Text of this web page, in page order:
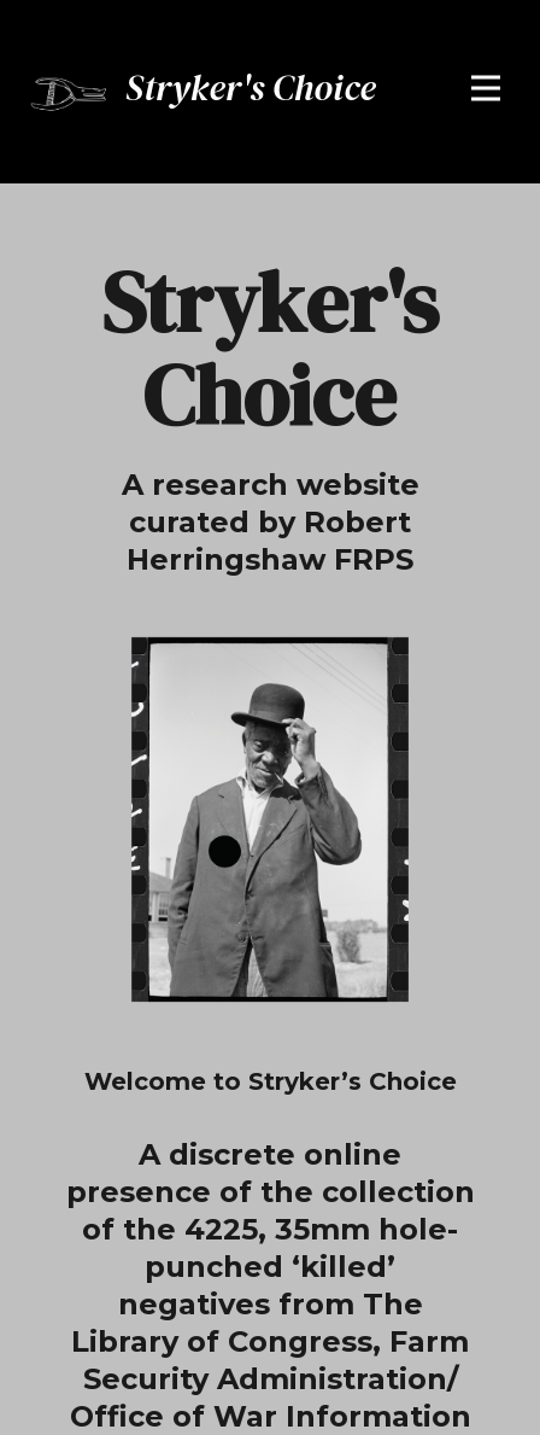
Stryker'​​s Choice
Stryker's
Choice
A research website
curated by Robert
Herringshaw FRPS
Welcome to Stryker’s Choice
A discrete online
presence of the collection
of the 4225, 35mm hole-
punched ‘killed’
negatives from The
Library of Congress, Farm
Security Administration/
Office of War Information